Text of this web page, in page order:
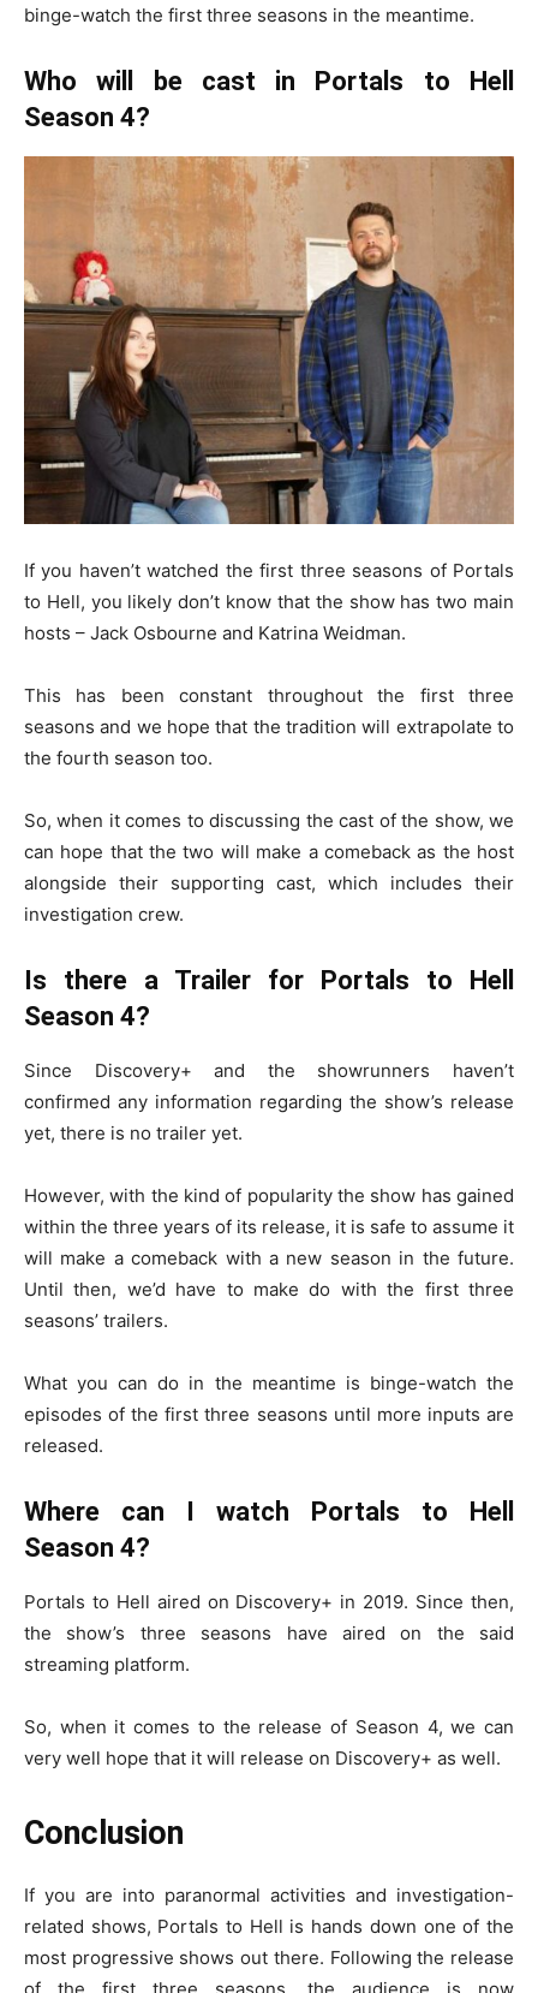
binge-watch the first three seasons in the meantime.
Who will be cast in Portals to Hell
Season 4?
If you haven’t watched the first three seasons of Portals
to Hell, you likely don’t know that the show has two main
hosts – Jack Osbourne and Katrina Weidman.
This has been constant throughout the first three
seasons and we hope that the tradition will extrapolate to
the fourth season too.
So, when it comes to discussing the cast of the show, we
can hope that the two will make a comeback as the host
alongside their supporting cast, which includes their
investigation crew.
Is there a Trailer for Portals to Hell
Season 4?
Since Discovery+ and the showrunners haven’t
confirmed any information regarding the show’s release
yet, there is no trailer yet.
However, with the kind of popularity the show has gained
within the three years of its release, it is safe to assume it
will make a comeback with a new season in the future.
Until then, we’d have to make do with the first three
seasons’ trailers.
What you can do in the meantime is binge-watch the
episodes of the first three seasons until more inputs are
released.
Where can I watch Portals to Hell
Season 4?
Portals to Hell aired on Discovery+ in 2019. Since then,
the show’s three seasons have aired on the said
streaming platform.
So, when it comes to the release of Season 4, we can
very well hope that it will release on Discovery+ as well.
Conclusion
If you are into paranormal activities and investigation-
related shows, Portals to Hell is hands down one of the
most progressive shows out there. Following the release